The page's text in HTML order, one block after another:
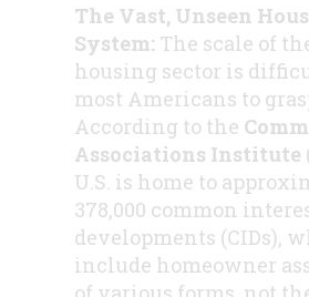
The Vast, Unseen
System: The scale of
housing sector is
most Americans to
According to the
Associations Institute
U.S. is home to
378,000 common
developments (CIDs),
include homeowner